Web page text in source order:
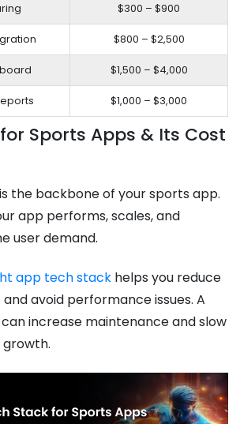
$300 – $900
$800 – $2,500
$1,500 – $4,000
$1,000 – $3,000
Sports Apps & Its Cost
the backbone of your sports app.
app performs, scales, and
user demand.
app tech stack helps you reduce
avoid performance issues. A
increase maintenance and slow